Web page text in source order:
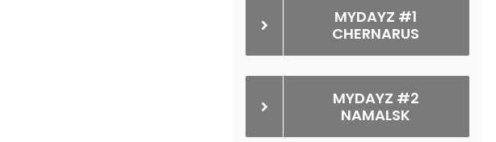
MYDAYZ #1
CHERNARUS
MYDAYZ #2
NAMALSK